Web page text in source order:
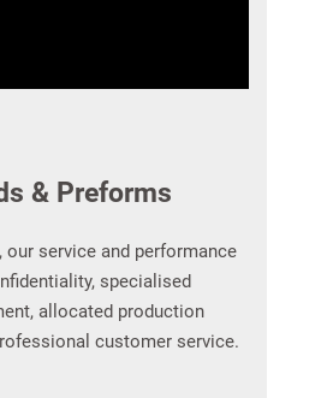
& Preforms
service and performance
specialised
allocated production
customer service.​